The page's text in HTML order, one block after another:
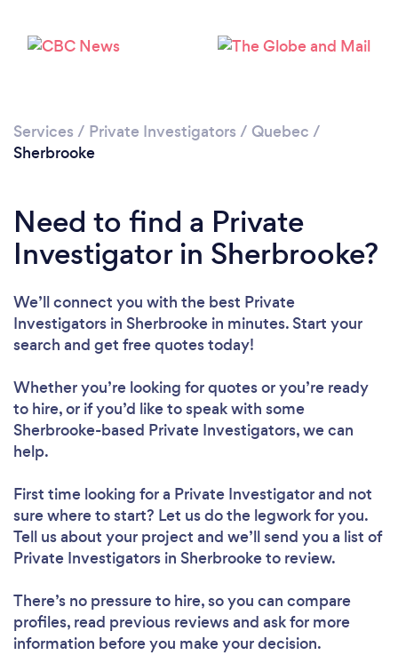
Services / Private Investigators / Quebec /
Sherbrooke
Need to find a Private
Investigator in Sherbrooke?
We’ll connect you with the best Private
Investigators in Sherbrooke in minutes. Start your
search and get free quotes today!
Whether you’re looking for quotes or you’re ready
to hire, or if you’d like to speak with some
Sherbrooke-based Private Investigators, we can
help.
First time looking for a Private Investigatorand not
sure where to start? Let us do the legwork for you.
Tell us about your project and we’ll send you a list of
Private Investigators in Sherbrooke to review.
There’s no pressure to hire, so you can compare
profiles, read previous reviews and ask for more
information before you make your decision.